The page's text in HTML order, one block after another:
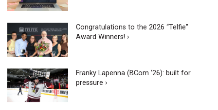
Congratulations to the 2026 “Telfie”
Award Winners! ›
Franky Lapenna (BCom ‘26): built for
pressure ›